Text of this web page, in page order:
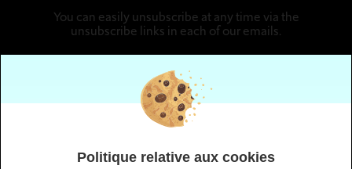
You can easily unsubscribe at any time via the
unsubscribe links in each of our emails.
Follow us
Politique relative aux cookies